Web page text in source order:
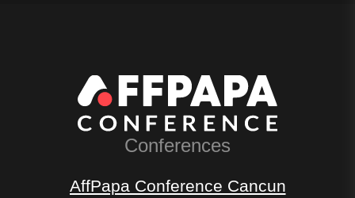
Conferences
AffPapa Conference Cancun